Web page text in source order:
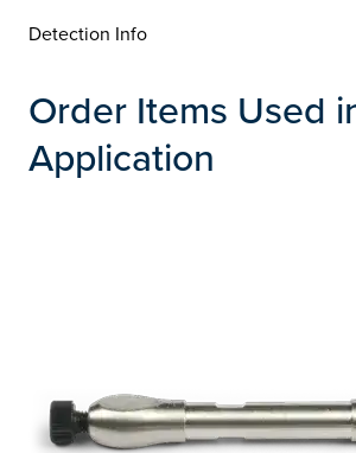
Detection Info
Order Items Used
Application